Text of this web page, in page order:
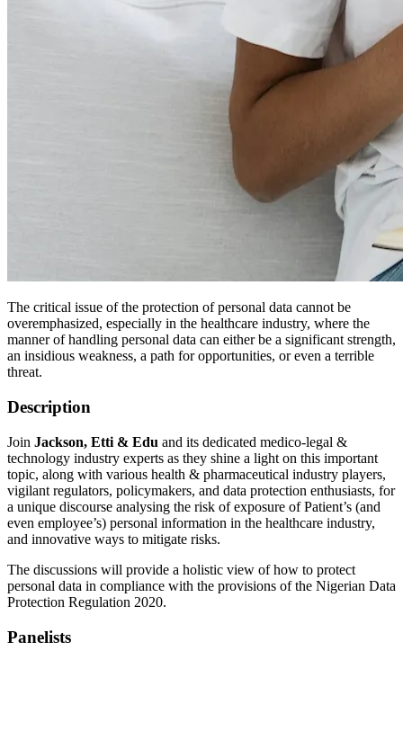
The critical issue of the protection of personal data cannot be
overemphasized, especially in the healthcare industry, where the
manner of handling personal data can either be a significant strength,
an insidious weakness, a path for opportunities, or even a terrible
threat.
Description
Join Jackson, Etti & Edu and its dedicated medico-legal &
technology industry experts as they shine a light on this important
topic, along with various health & pharmaceutical industry players,
vigilant regulators, policymakers, and data protection enthusiasts, for
a unique discourse analysing the risk of exposure of Patient’s (and
even employee’s) personal information in the healthcare industry,
and innovative ways to mitigate risks.
The discussions will provide a holistic view of how to protect
personal data in compliance with the provisions of the Nigerian Data
Protection Regulation 2020.
Panelists